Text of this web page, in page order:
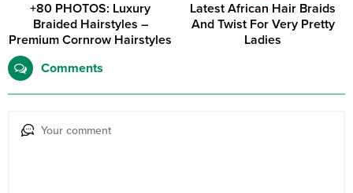
+80 PHOTOS: Luxury
Braided Hairstyles –
Premium Cornrow Hairstyles
Latest African Hair Braids
And Twist For Very Pretty
Ladies
Comments